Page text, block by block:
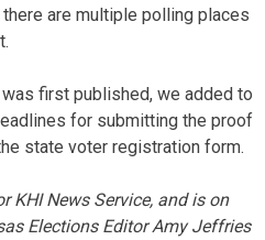
are multiple polling places
first published, we added to
for submitting the proof
state voter registration form.
KHI News Service, and is on
Elections Editor Amy Jeffries